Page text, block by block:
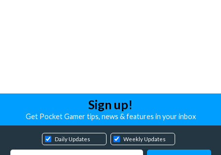
Sign up!
Get Pocket Gamer tips, news & features in your inbox
Daily Updates Weekly Updates